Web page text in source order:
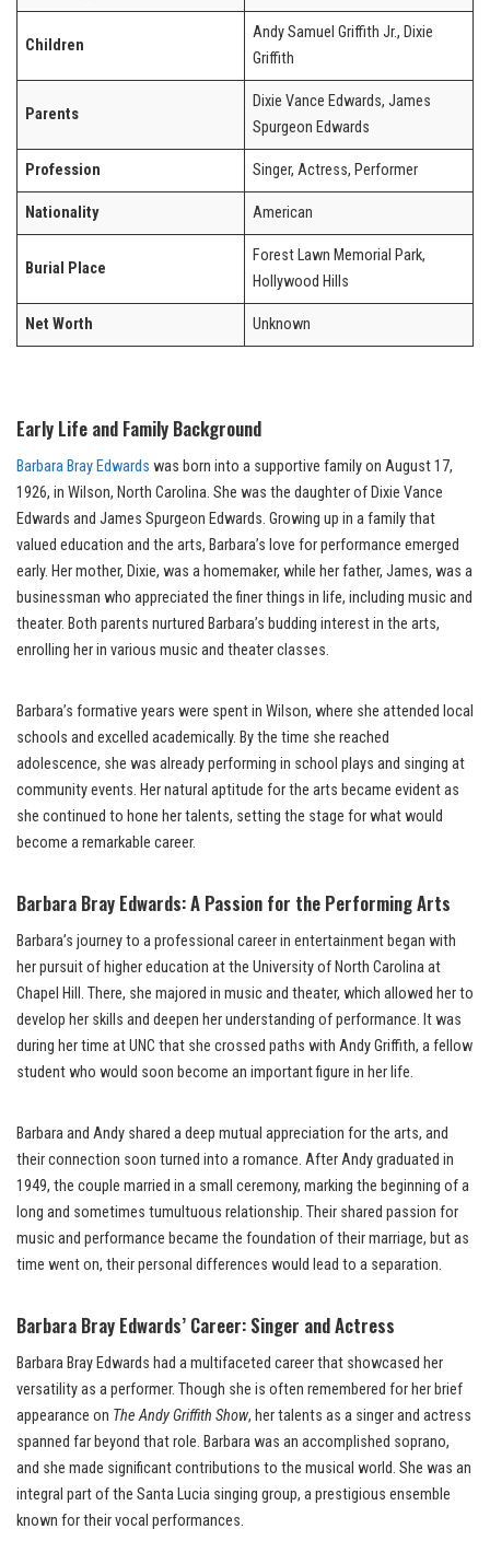
Children
Andy Samuel Griffith Jr., Dixie
Griffith
Parents
Dixie Vance Edwards, James
Spurgeon Edwards
Profession Singer, Actress, Performer
Nationality American
Burial Place
Forest Lawn Memorial Park,
Hollywood Hills
Net Worth Unknown
Early Life and Family Background
Barbara Bray Edwards was born into a supportive family on August 17,
1926, in Wilson, North Carolina. She was the daughter of Dixie Vance
Edwards and James Spurgeon Edwards. Growing up in a family that
valued education and the arts, Barbara’s love for performance emerged
early. Her mother, Dixie, was a homemaker, while her father, James, was a
businessman who appreciated the finer things in life, including music and
theater. Both parents nurtured Barbara’s budding interest in the arts,
enrolling her in various music and theater classes.
Barbara’s formative years were spent in Wilson, where she attended local
schools and excelled academically. By the time she reached
adolescence, she was already performing in school plays and singing at
community events. Her natural aptitude for the arts became evident as
she continued to hone her talents, setting the stage for what would
become a remarkable career.
Barbara Bray Edwards: A Passion for the Performing Arts
Barbara’s journey to a professional career in entertainment began with
her pursuit of higher education at the University of North Carolina at
Chapel Hill. There, she majored in music and theater, which allowed her to
develop her skills and deepen her understanding of performance. It was
during her time at UNC that she crossed paths with Andy Griffith, a fellow
student who would soon become an important figure in her life.
Barbara and Andy shared a deep mutual appreciation for the arts, and
their connection soon turned into a romance. After Andy graduated in
1949, the couple married in a small ceremony, marking the beginning of a
long and sometimes tumultuous relationship. Their shared passion for
music and performance became the foundation of their marriage, but as
time went on, their personal differences would lead to a separation.
Barbara Bray Edwards’ Career: Singer and Actress
Barbara Bray Edwards had a multifaceted career that showcased her
versatility as a performer. Though she is often remembered for her brief
appearance on The Andy Griffith Show, her talents as a singer and actress
spanned far beyond that role. Barbara was an accomplished soprano,
and she made significant contributions to the musical world. She was an
integral part of the Santa Lucia singing group, a prestigious ensemble
known for their vocal performances.